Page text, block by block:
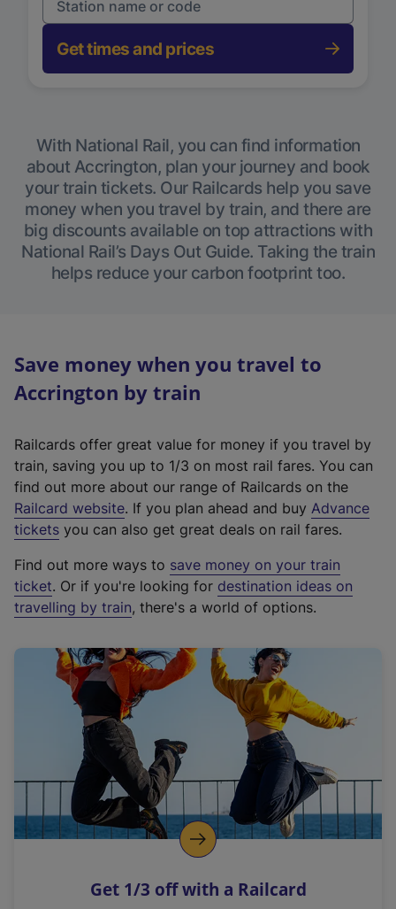
Get times and prices
With National Rail, you can find information
about Accrington, plan your journey and book
your train tickets. Our Railcards help you save
money when you travel by train, and there are
big discounts available on top attractions with
National Rail’s Days Out Guide. Taking the train
helps reduce your carbon footprint too.
Save money when you travel to
Accrington by train
Railcards offer great value for money if you travel by
train, saving you up to 1/3 on most rail fares. You can
find out more about our range of Railcards on the
Railcard website(
e
t
e
r
a
l
i
n
k
o
p
s
. If you plan ahead and buy Advance
tickets you can also get great deals on rail fares.
Find out more ways to save money on your train
ticket. Or if you're looking for destination ideas on
travelling by train, there's a world of options.
Get 1/3 off with a Railcard